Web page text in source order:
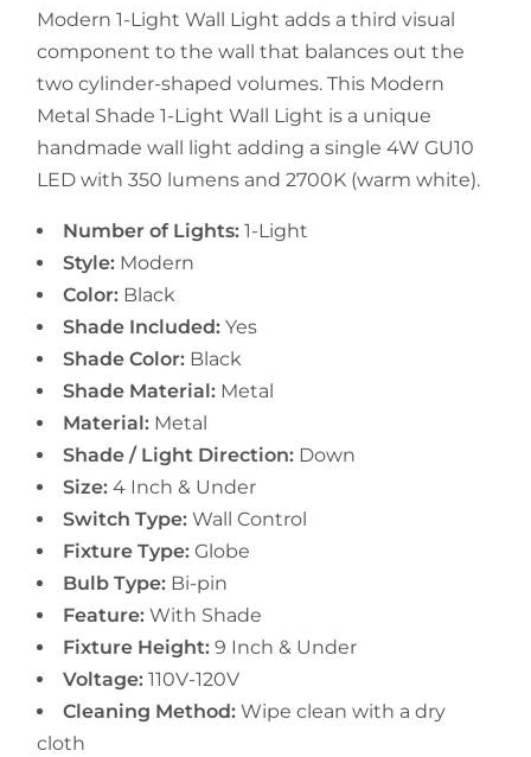
Modern 1-Light Wall Light adds a third visual
component to the wall that balances out the
two cylinder-shaped volumes. This Modern
Metal Shade 1-Light Wall Light is a unique
handmade wall light adding a single 4W GU10
LED with 350 lumens and 2700K (warm white).
Number of Lights: 1-Light
Style: Modern
Color: Black
Shade Included: Yes
Shade Color: Black
Shade Material: Metal
Material: Metal
Shade / Light Direction: Down
Size: 4 Inch & Under
Switch Type: Wall Control
Fixture Type: Globe
Bulb Type: Bi-pin
Feature: With Shade
Fixture Height: 9 Inch & Under
Voltage: 110V-120V
Cleaning Method: Wipe clean with a dry
cloth